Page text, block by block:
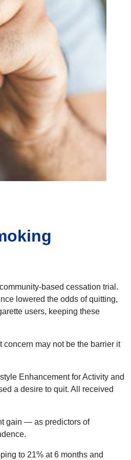
based cessation trial.
lowered the odds of quitting,
users, keeping these
may not be the barrier it
Enhancement for Activity and
a desire to quit. All received
gain — as predictors of
to 21% at 6 months and